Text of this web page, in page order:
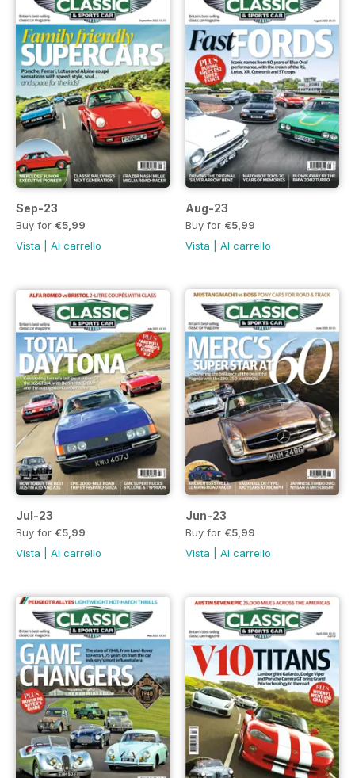
Sep-23
Buy for €5,99
Vista
Al carrello
Aug-23
Buy for €5,99
Vista
Al carrello
Jul-23
Buy for €5,99
Vista
Al carrello
Jun-23
Buy for €5,99
Vista
Al carrello